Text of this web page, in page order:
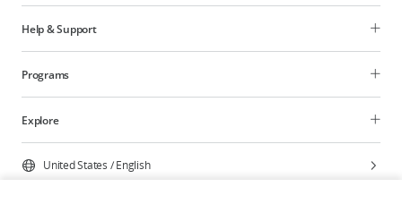
Help & Support
Programs
Explore
United States /English